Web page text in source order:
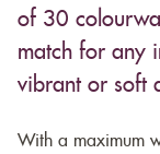
of 30
match for any
vibrant or soft
With a maximum